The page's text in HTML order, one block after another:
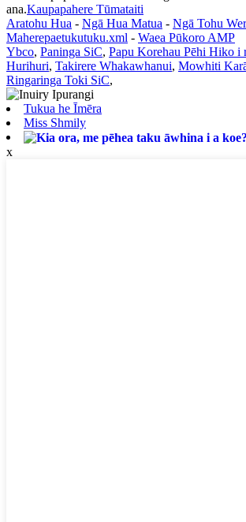
ana.Kaupapahere Tūmataiti
Aratohu Hua - Ngā Hua Matua - Ngā Tohu
Maherepaetukutuku.xml - Waea Pūkoro AMP
Ybco, Paninga SiC, Papu Korehau Pēhi Hiko i
Hurihuri, Takirere Whakawhanui, Mowhiti
Ringaringa Toki SiC,
Tukua he Īmēra
Miss Shmily
x